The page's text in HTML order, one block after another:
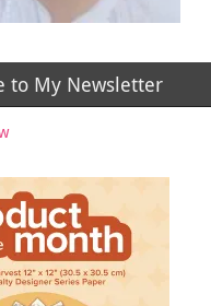
to My Newsletter